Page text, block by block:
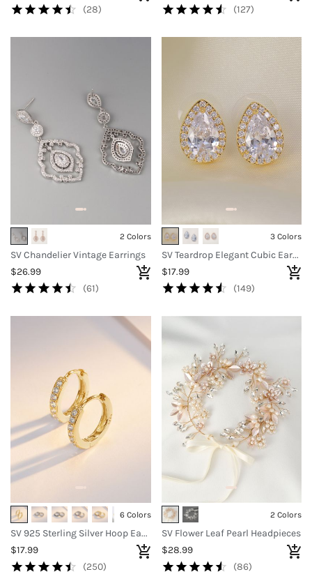
(28)
(127)
2 Colors
SV Chandelier Vintage Earrings
$26.99
(61)
3 Colors
SV Teardrop Elegant Cubic Earrings
$17.99
(149)
6 Colors
SV 925 Sterling Silver Hoop Earrings
$17.99
(250)
2 Colors
SV Flower Leaf Pearl Headpieces
$28.99
(86)